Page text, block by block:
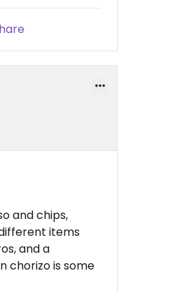
and chips,
items
and a
chorizo is some